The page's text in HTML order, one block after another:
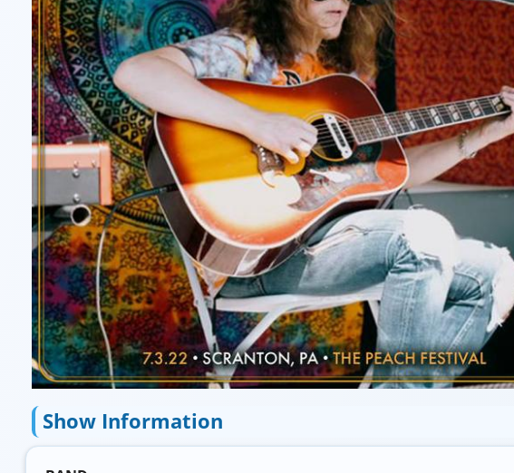
Show Information
Standard